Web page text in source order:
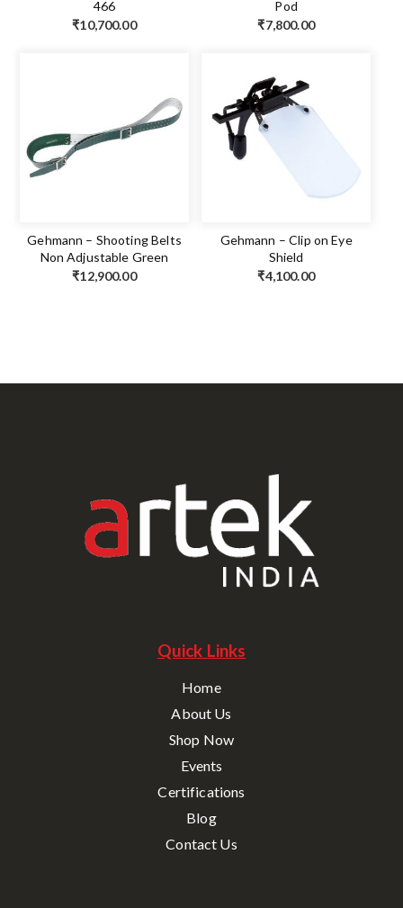
466
₹10,700.00
Pod
₹7,800.00
Gehmann – Shooting Belts
Non Adjustable Green
₹12,900.00
Gehmann – Clip on Eye
Shield
₹4,100.00
Quick Links
Home
About Us
Shop Now
Events
Certifications
Blog
Contact Us